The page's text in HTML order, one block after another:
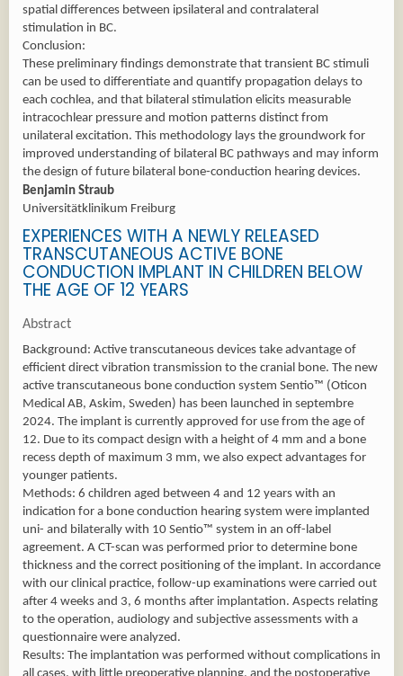
spatial differences between ipsilateral and contralateral
stimulation in BC.
Conclusion:
These preliminary findings demonstrate that transient BC stimuli
can be used to differentiate and quantify propagation delays to
each cochlea, and that bilateral stimulation elicits measurable
intracochlear pressure and motion patterns distinct from
unilateral excitation. This methodology lays the groundwork for
improved understanding of bilateral BC pathways and may inform
the design of future bilateral bone‐conduction hearing devices.
Benjamin Straub
Universitätklinikum Freiburg
EXPERIENCES WITH A NEWLY RELEASED
TRANSCUTANEOUS ACTIVE BONE
CONDUCTION IMPLANT IN CHILDREN BELOW
THE AGE OF 12 YEARS
Abstract
Background: Active transcutaneous devices take advantage of
efficient direct vibration transmission to the cranial bone. The new
active transcutaneous bone conduction system Sentio™ (Oticon
Medical AB, Askim, Sweden) has been launched in septembre
2024. The implant is currently approved for use from the age of
12. Due to its compact design with a height of 4 mm and a bone
recess depth of maximum 3 mm, we also expect advantages for
younger patients.
Methods: 6 children aged between 4 and 12 years with an
indication for a bone conduction hearing system were implanted
uni- and bilaterally with 10 Sentio™ system in an off-label
agreement. A CT-scan was performed prior to determine bone
thickness and the correct positioning of the implant. In accordance
with our clinical practice, follow-up examinations were carried out
after 4 weeks and 3, 6 months after implantation. Aspects relating
to the operation, audiology and subjective assessments with a
questionnaire were analyzed.
Results: The implantation was performed without complications in